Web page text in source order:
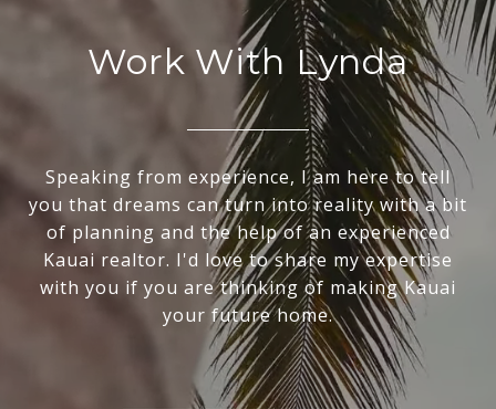
Work With Lynda
Speaking from experience, I am here to tell
you that dreams can turn into reality with a bit
of planning and the help of an experienced
Kauai realtor. I'd love to share my expertise
with you if you are thinking of making Kauai
your future home.